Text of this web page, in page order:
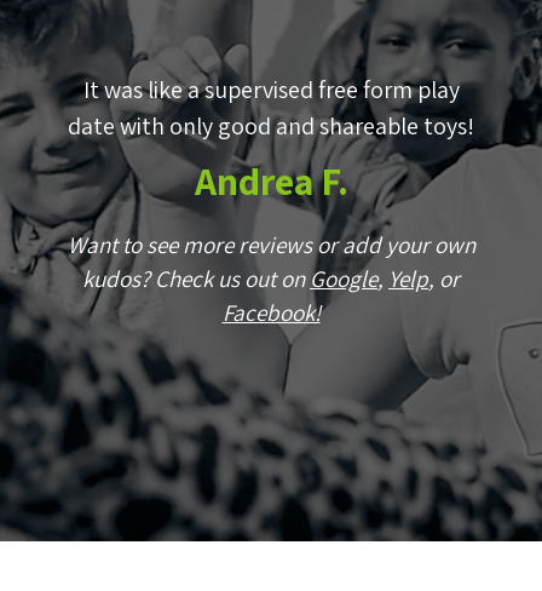
It was like a supervised free form play
date with only good and shareable toys!
Andrea F.
Want to see more reviews or add your own
kudos? Check us out onGoogle, Yelp, or
Facebook!